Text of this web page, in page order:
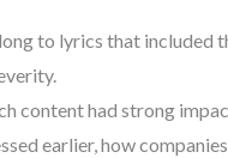
to lyrics that included
content had strong
earlier, how